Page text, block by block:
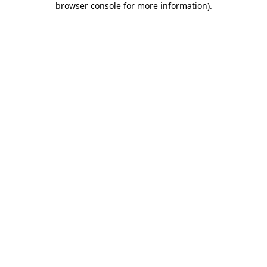
browser console for more information).